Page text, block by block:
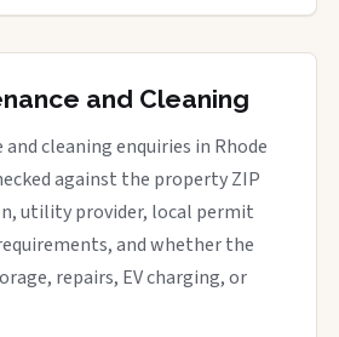
and Cleaning
cleaning enquiries in Rhode
against the property ZIP
utility provider, local permit
and whether the
repairs, EV charging, or